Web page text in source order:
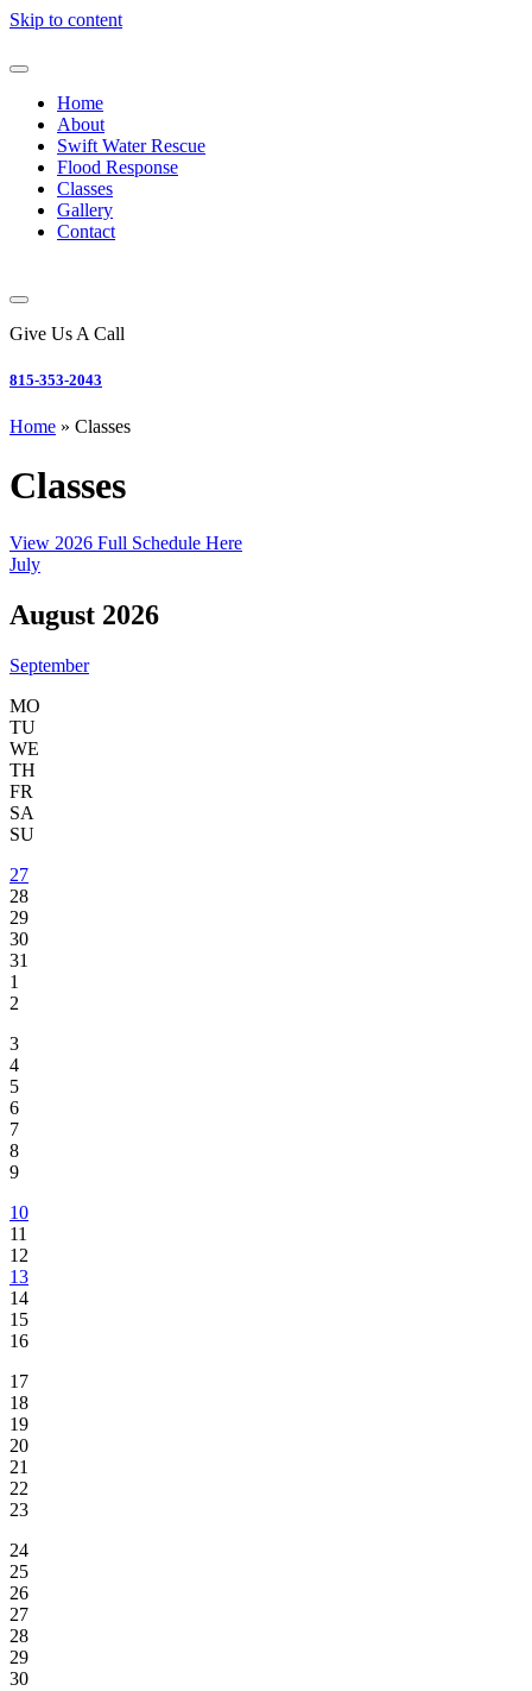
Skip to content
Home
About
Swift Water Rescue
Flood Response
Classes
Gallery
Contact
Give Us A Call
815-353-2043
Home » Classes
Classes
View 2026 Full Schedule Here
July
August 2026
September
MO
TU
WE
TH
FR
SA
SU
27
28
29
30
31
1
2
3
4
5
6
7
8
9
10
11
12
13
14
15
16
17
18
19
20
21
22
23
24
25
26
27
28
29
30